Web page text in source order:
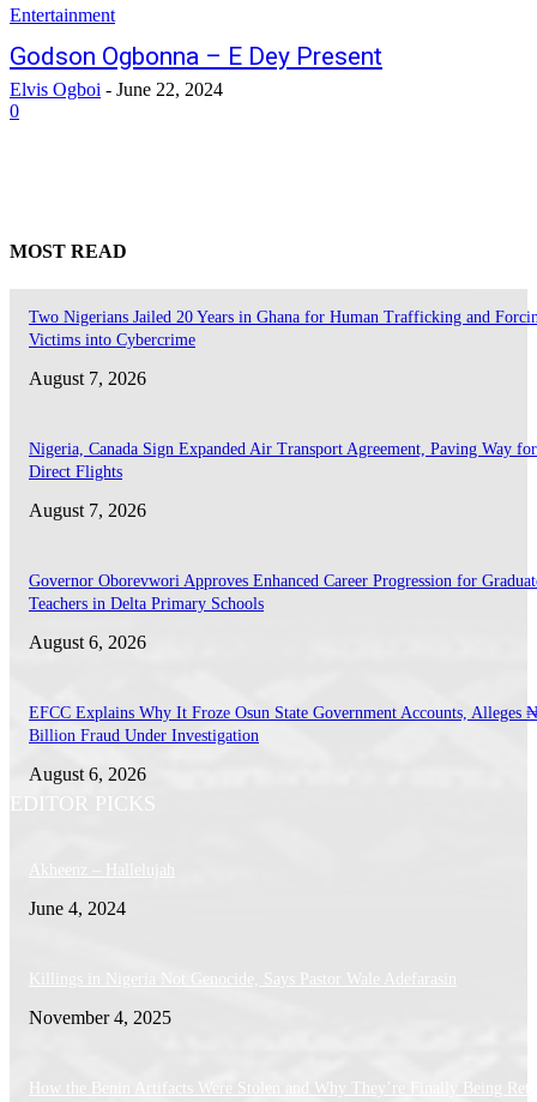
Entertainment
Godson Ogbonna – E Dey Present
Elvis Ogboi - June 22, 2024
0
MOST READ
Two Nigerians Jailed 20 Years in Ghana for Human Trafficking and
Victims into Cybercrime
August 7, 2026
Nigeria, Canada Sign Expanded Air Transport Agreement, Paving Way for
Direct Flights
August 7, 2026
Governor Oborevwori Approves Enhanced Career Progression for
Teachers in Delta Primary Schools
August 6, 2026
EFCC Explains Why It Froze Osun State Government Accounts, Alleges
Billion Fraud Under Investigation
August 6, 2026
EDITOR PICKS
Akheenz – Hallelujah
June 4, 2024
Killings in Nigeria Not Genocide, Says Pastor Wale Adefarasin
November 4, 2025
How the Benin Artifacts Were Stolen and Why They’re Finally Being